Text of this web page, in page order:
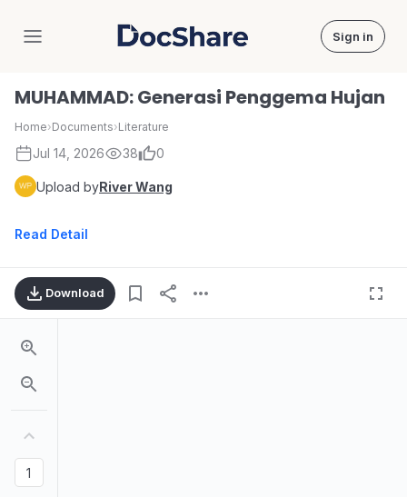
DocShare Sign in
MUHAMMAD: Generasi Penggema Hujan
Home›Documents›Literature
Jul 14, 2026 38 0
Upload byRiver Wang
Read Detail
Download